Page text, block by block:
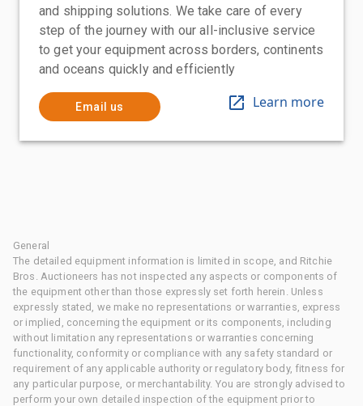
and shipping solutions. We take care of every
step of the journey with our all-inclusive service
to get your equipment across borders, continents
and oceans quickly and efficiently
Email us Learn more
General
The detailed equipment information is limited in scope, and Ritchie
Bros. Auctioneers has not inspected any aspects or components of
the equipment other than those expressly set forth herein. Unless
expressly stated, we make no representations or warranties, express
or implied, concerning the equipment or its components, including
without limitation any representations or warranties concerning
functionality, conformity or compliance with any safety standard or
requirement of any applicable authority or regulatory body, fitness for
any particular purpose, or merchantability. You are strongly advised to
perform your own detailed inspection of the equipment prior to